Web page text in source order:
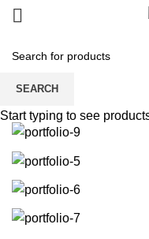
Portfolio
SEARCH
Start typing to see